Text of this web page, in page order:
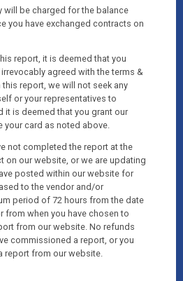
will be charged for the balance
you have exchanged contracts on
report, it is deemed that you
agreed with the terms &
report, we will not seek any
or your representatives to
it is deemed that you grant our
card as noted above.
not completed the report at the
our website, or we are updating
posted within our website for
to the vendor and/or
period of 72 hours from the date
from when you have chosen to
from our website. No refunds
commissioned a report, or you
report from our website.